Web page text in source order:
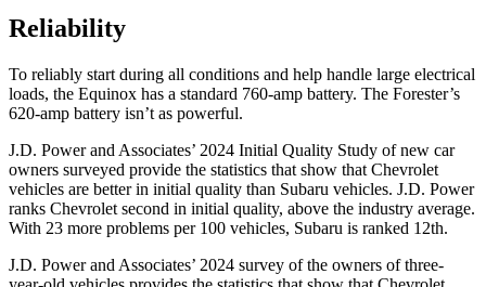
Reliability
To reliably start during all conditions and help handle large electrical
loads, the Equinox has a standard 760-amp battery. The Forester’s
620-amp battery isn’t as powerful.
J.D. Power and Associates’ 2024 Initial Quality Study of new car
owners surveyed provide the statistics that show that Chevrolet
vehicles are better in initial quality than Subaru vehicles. J.D. Power
ranks Chevrolet second in initial quality, above the industry average.
With 23 more problems per 100 vehicles, Subaru is ranked 12th.
J.D. Power and Associates’ 2024 survey of the owners of three-